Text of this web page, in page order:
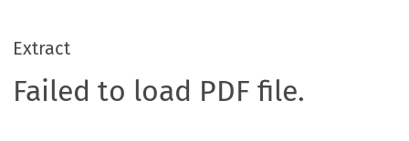
Extract
Failed to load PDF file.